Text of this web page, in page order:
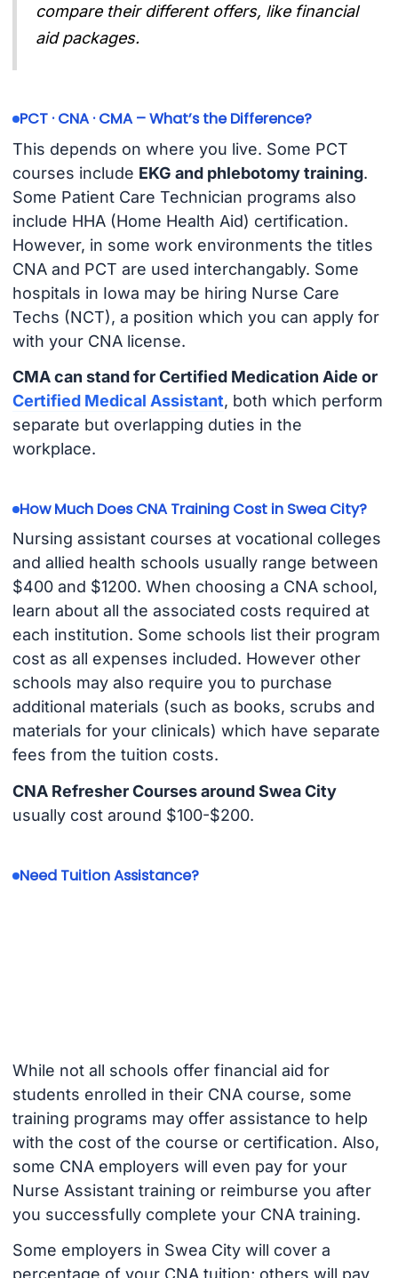
compare their different offers, like financial
aid packages.
PCT · CNA · CMA – What’s the Difference?
This depends on where you live. Some PCT
courses include EKG and phlebotomy training.
Some Patient Care Technician programs also
include HHA (Home Health Aid) certification.
However, in some work environments the titles
CNA and PCT are used interchangably. Some
hospitals in Iowa may be hiring Nurse Care
Techs (NCT), a position which you can apply for
with your CNA license.
CMA can stand for Certified Medication Aide or
Certified Medical Assistant, both which perform
separate but overlapping duties in the
workplace.
How Much Does CNA Training Cost in Swea City?
Nursing assistant courses at vocational colleges
and allied health schools usually range between
$400 and $1200. When choosing a CNA school,
learn about all the associated costs required at
each institution. Some schools list their program
cost as all expenses included. However other
schools may also require you to purchase
additional materials (such as books, scrubs and
materials for your clinicals) which have separate
fees from the tuition costs.
CNA Refresher Courses around Swea City
usually cost around $100-$200.
Need Tuition Assistance?
While not all schools offer financial aid for
students enrolled in their CNA course, some
training programs may offer assistance to help
with the cost of the course or certification. Also,
some CNA employers will even pay for your
Nurse Assistant training or reimburse you after
you successfully complete your CNA training.
Some employers in Swea City will cover a